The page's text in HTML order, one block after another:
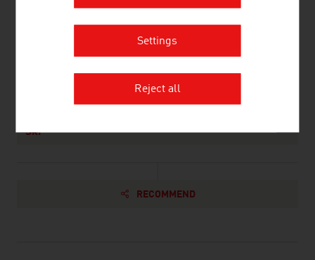
Statistics Austria, Tourism
Ski
RECOMMEND
Settings
Reject all